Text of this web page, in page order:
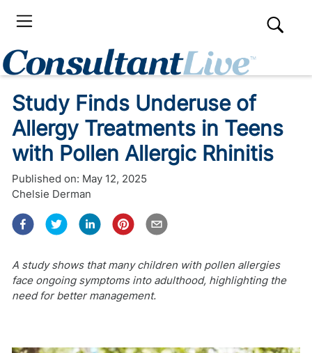
Study Finds Underuse of
Allergy Treatments in Teens
with Pollen Allergic Rhinitis
Published on: May 12, 2025
Chelsie Derman
A study shows that many children with pollen allergies
face ongoing symptoms into adulthood, highlighting the
need for better management.